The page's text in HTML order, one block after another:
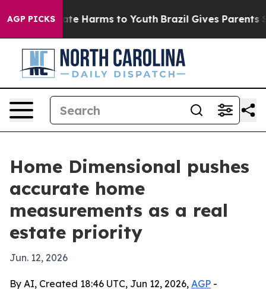
AGP PICKS
to Abate Harms to Youth Brazil Gives Parents
Home Dimensional pushes
accurate home
measurements as a real
estate priority
Jun. 12, 2026
By AI, Created 18:46 UTC, Jun 12, 2026, AGP -